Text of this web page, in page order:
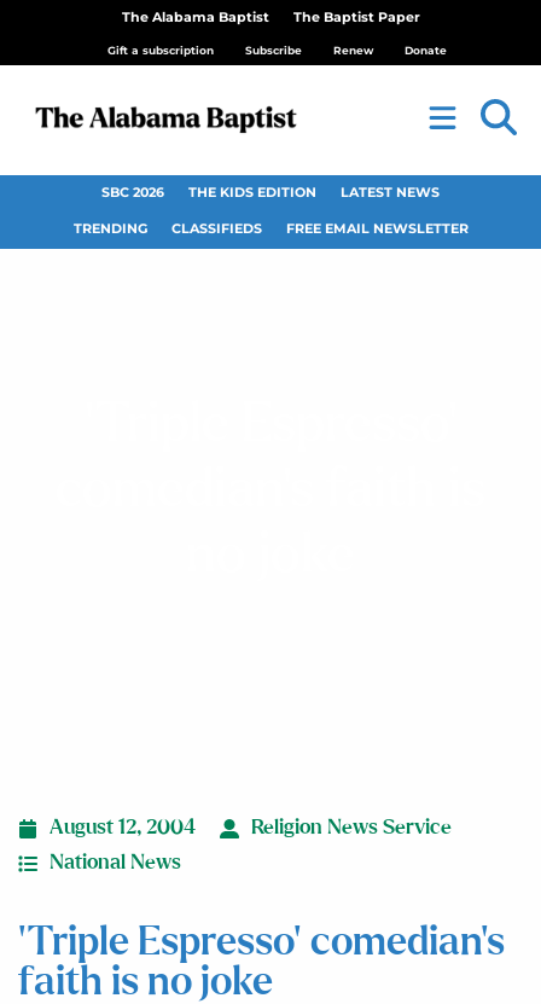
The Alabama Baptist The Baptist Paper
Gift a subscription Subscribe Renew Donate
SBC 2026 THE KIDS EDITION LATEST NEWS
TRENDING CLASSIFIEDS FREE EMAIL NEWSLETTER
August 12, 2004
Religion News Service
National News
‘Triple Espresso’ comedian’s
faith is no joke